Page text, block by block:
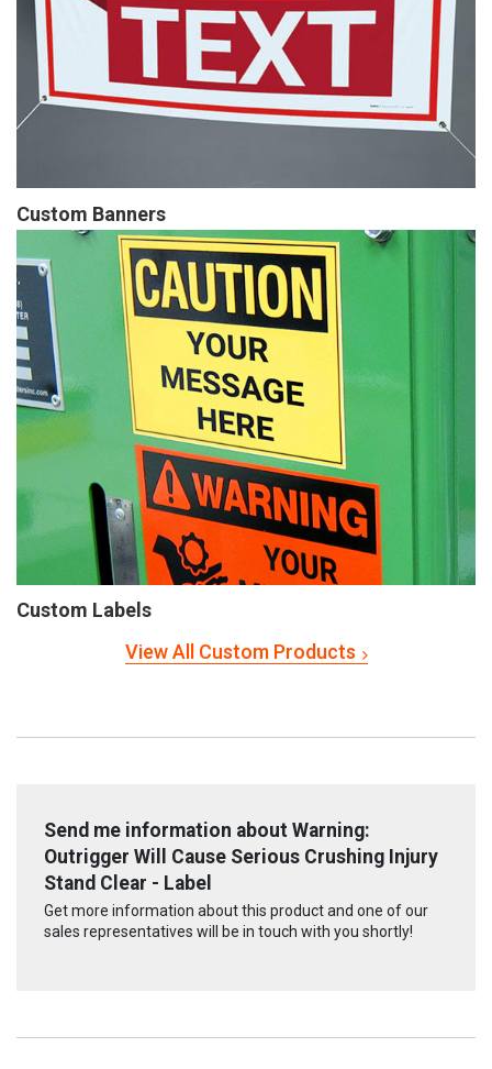
Custom Banners
Custom Labels
View All Custom Products
Send me information about Warning:
Outrigger Will Cause Serious Crushing Injury
Stand Clear - Label
Get more information about this product and one of our
sales representatives will be in touch with you shortly!